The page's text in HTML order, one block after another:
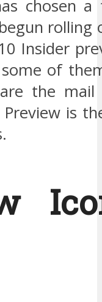
chosen a
rolling
Insider
of
the mail
is